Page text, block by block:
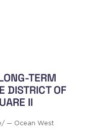
TERM
DISTRICT OF
II
— Ocean West